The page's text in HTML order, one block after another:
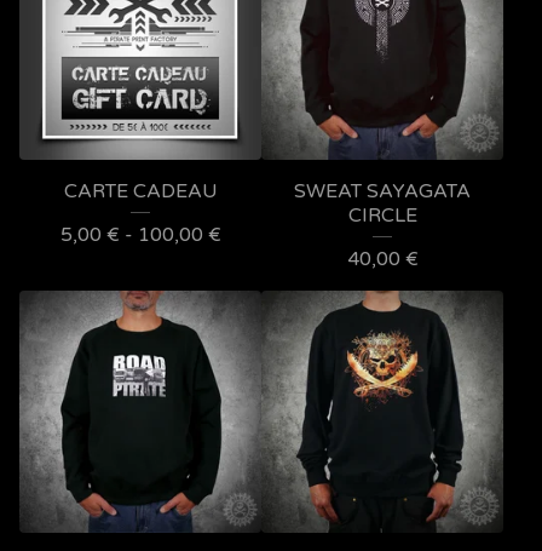
CARTE CADEAU
5,00 € - 100,00 €
SWEAT SAYAGATA
CIRCLE
40,00 €